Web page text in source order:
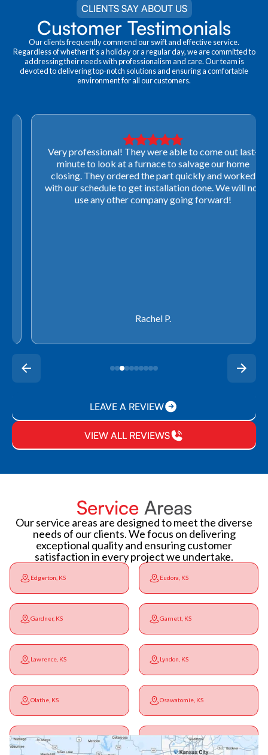
CLIENTS SAY ABOUT US
Customer Testimonials
Our clients frequently commend our swift and effective service.
Regardless of whether it's a holiday or a regular day, we are committed to
addressing their needs with professionalism and care. Our team is
devoted to delivering top-notch solutions and ensuring a comfortable
environment for all our customers.
Very professional! They were able to come out last-
minute to look at a furnace to salvage our home
closing. They ordered the part quickly and worked
with our schedule to get installation done. We will not
use any other company going forward!
Rachel P.
LEAVE A REVIEW
VIEW ALL REVIEWS
Service Areas
Our service areas are designed to meet the diverse
needs of our clients. We focus on delivering
exceptional quality and ensuring customer
satisfaction in every project we undertake.
Edgerton, KS Eudora, KS
Gardner, KS Garnett, KS
Lawrence, KS Lyndon, KS
Olathe, KS Osawatomie, KS
Ottawa, KS Overbrook, KS